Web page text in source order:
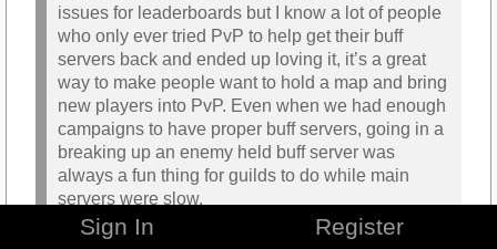
issues for leaderboards but I know a lot of people
who only ever tried PvP to help get their buff
servers back and ended up loving it, it’s a great
way to make people want to hold a map and bring
new players into PvP. Even when we had enough
campaigns to have proper buff servers, going in a
breaking up an enemy held buff server was
always a fun thing for guilds to do while main
servers were slow.
Alliance Points
Sign In Register